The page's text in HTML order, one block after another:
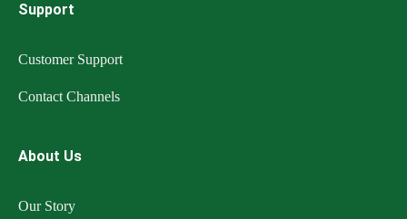
Support
Customer Support
Contact Channels
About Us
Our Story